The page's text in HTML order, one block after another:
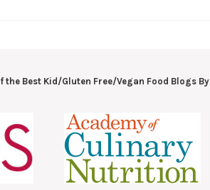
the Best Kid/Gluten Free/Vegan Food Blogs By